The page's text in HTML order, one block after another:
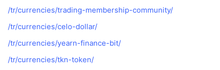
Yield
Gerçek Dünya Varlıkları
Bitcoin Hazineleri
BNB Hazineleri
Yükselenler
Meme Coin Kaşifi
Türevler
Merkeziyetsiz Borsalar
Başlıklar
Canlı Yayınlar
API
Ürünler
/tr/currencies/trading-membership-community/
/tr/currencies/celo-dollar/
/tr/currencies/yearn-finance-bit/
/tr/currencies/tkn-token/